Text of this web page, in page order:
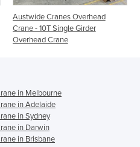
Austwide Cranes Overhead
Crane - 10T Single Girder
Overhead Crane
in Melbourne
in Adelaide
in Sydney
in Darwin
in Brisbane